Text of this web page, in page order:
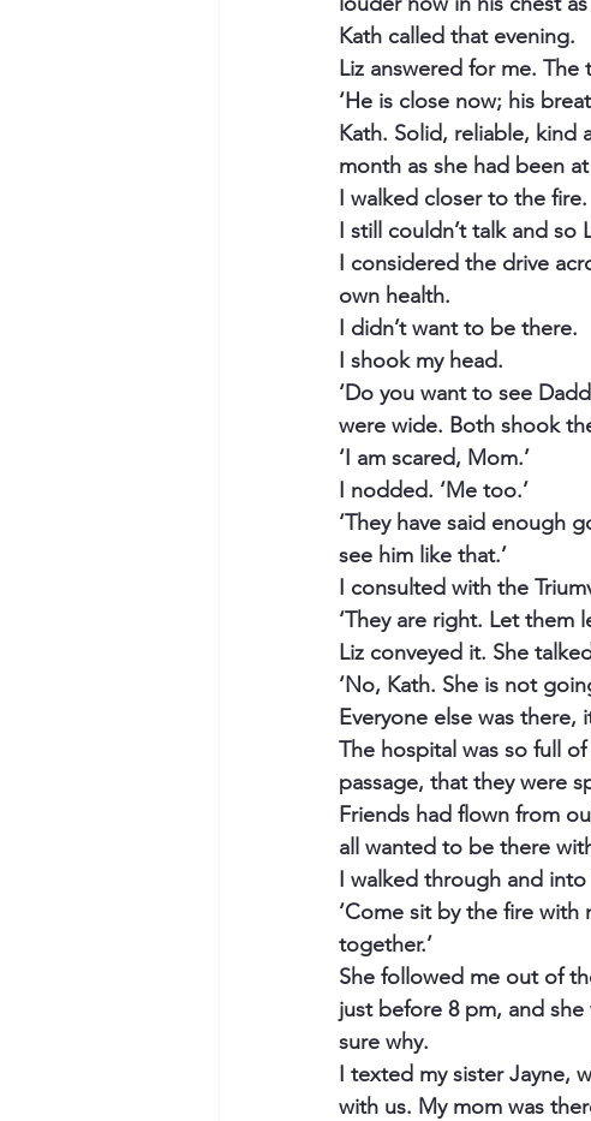
Kath called that evening.
Liz answered for me.
‘He is close now; his
Kath. Solid, reliable, kind
month as she had been
I walked closer to the fire.
I still couldn’t talk and so
I considered the drive
own health.
I didn’t want to be there.
I shook my head.
‘Do you want to see
were wide. Both shook
‘I am scared, Mom.’
I nodded. ‘Me too.’
‘They have said enough
see him like that.’
I consulted with the
‘They are right. Let them
Liz conveyed it. She
‘No, Kath. She is not
Everyone else was there,
The hospital was so full
passage, that they were
Friends had flown from
all wanted to be there
I walked through and into
‘Come sit by the fire with
together.’
She followed me out of
just before 8 pm, and
sure why.
I texted my sister Jayne,
with us. My mom was